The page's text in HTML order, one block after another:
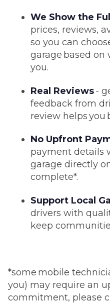
We Show the
prices, reviews,
so you can
garage based
you.
Real Reviews-
feedback from
review helps you
No Upfront
payment details
garage directly
complete*.
Support Local
drivers with
keep
*some mobile
you) may require an
commitment, please